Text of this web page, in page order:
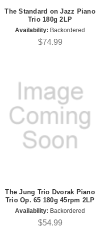
The Standard on Jazz Piano
Trio 180g 2LP
Availability: Backordered
$74.99
The Jung Trio Dvorak Piano
Trio Op. 65 180g 45rpm 2LP
Availability: Backordered
$54.99